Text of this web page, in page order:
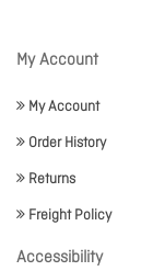
My Account
My Account
Order History
Returns
Freight Policy
Accessibility